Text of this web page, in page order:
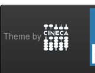
Theme by